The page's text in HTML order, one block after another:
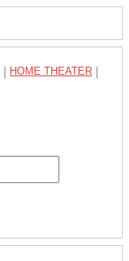
HOME THEATER